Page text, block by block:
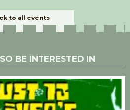
to all events
BE INTERESTED IN